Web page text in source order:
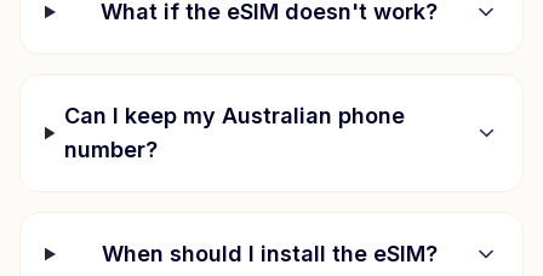
What if the eSIM doesn't work?
Can I keep my Australian phone
number?
When should I install the eSIM?